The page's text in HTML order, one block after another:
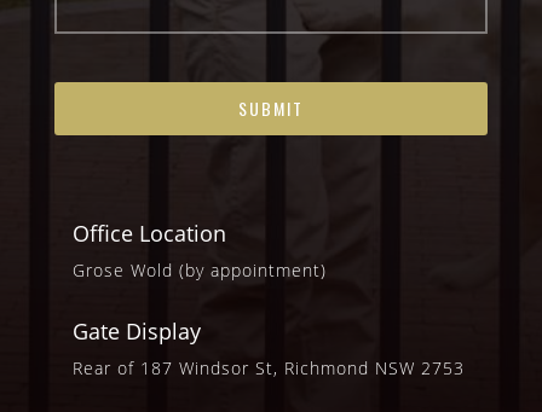
Office Location
Grose Wold (by appointment)
Gate Display
Rear of 187 Windsor St, Richmond NSW 2753